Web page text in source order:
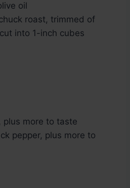
oil
roast, trimmed of
into 1-inch cubes
plus more to taste
pepper, plus more to